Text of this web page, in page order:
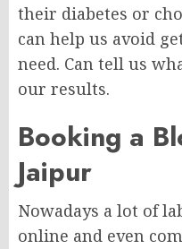
their diabetes or
can help us avoid
need. Can tell us
our results.
Booking a
Jaipur
Nowadays a lot of
online and even